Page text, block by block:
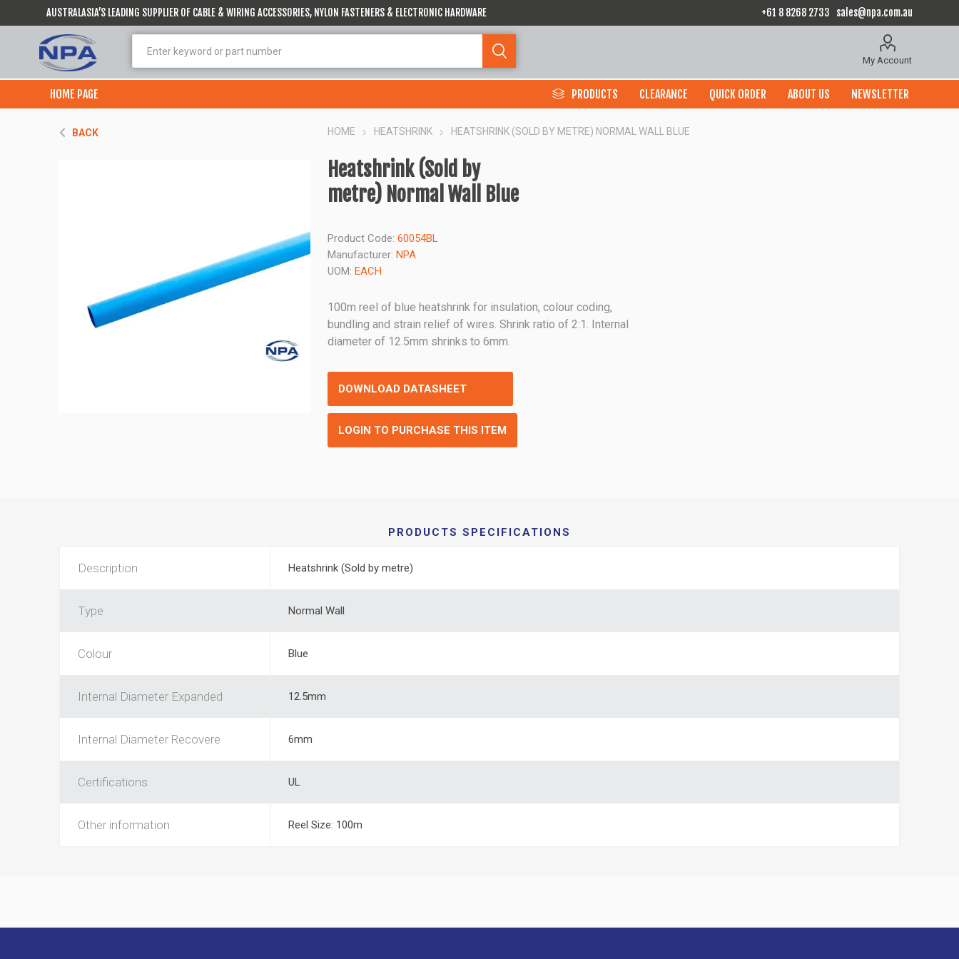
AUSTRALASIA’S LEADING SUPPLIER OF CABLE & WIRING ACCESSORIES, NYLON FASTENERS & ELECTRONIC HARDWARE +61 8 8268 2733 sales@npa.com.au
My Account
HOME PAGE PRODUCTS CLEARANCE QUICK ORDER ABOUT US NEWSLETTER
BACK HOME HEATSHRINK HEATSHRINK (SOLD BY METRE) NORMAL WALL BLUE
Heatshrink (Sold by
metre) Normal Wall Blue
Product Code: 60054BL
Manufacturer: NPA
UOM: EACH
100m reel of blue heatshrink for insulation, colour coding,
bundling and strain relief of wires. Shrink ratio of 2:1. Internal
diameter of 12.5mm shrinks to 6mm.
DOWNLOAD DATASHEET
LOGIN TO PURCHASE THIS ITEM
PRODUCTS SPECIFICATIONS
Description Heatshrink (Sold by metre)
Type Normal Wall
Colour Blue
Internal Diameter Expanded 12.5mm
Internal Diameter Recovere 6mm
Certifications UL
Other information Reel Size: 100m